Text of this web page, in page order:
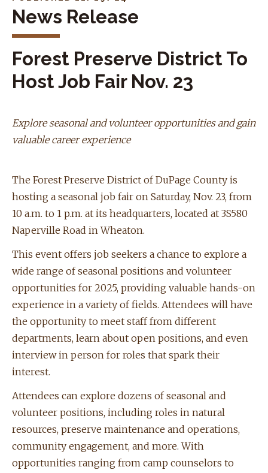
News Release
Forest Preserve District To
Host Job Fair Nov. 23
Explore seasonal and volunteer opportunities and gain
valuable career experience
The Forest Preserve District of DuPage County is
hosting a seasonal job fair on Saturday, Nov. 23, from
10 a.m. to 1 p.m. at its headquarters, located at 3S580
Naperville Road in Wheaton.
This event offers job seekers a chance to explore a
wide range of seasonal positions and volunteer
opportunities for 2025, providing valuable hands-on
experience in a variety of fields. Attendees will have
the opportunity to meet staff from different
departments, learn about open positions, and even
interview in person for roles that spark their
interest.
Attendees can explore dozens of seasonal and
volunteer positions, including roles in natural
resources, preserve maintenance and operations,
community engagement, and more. With
opportunities ranging from camp counselors to